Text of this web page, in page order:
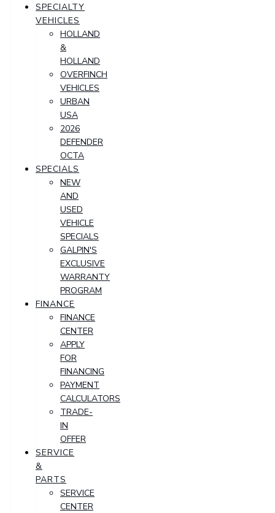
SPECIALTY
VEHICLES
HOLLAND
&
HOLLAND
OVERFINCH
VEHICLES
URBAN
USA
2026
DEFENDER
OCTA
SPECIALS
NEW
AND
USED
VEHICLE
SPECIALS
GALPIN'S
EXCLUSIVE
WARRANTY
PROGRAM
FINANCE
FINANCE
CENTER
APPLY
FOR
FINANCING
PAYMENT
CALCULATORS
TRADE-
IN
OFFER
SERVICE
&
PARTS
SERVICE
CENTER